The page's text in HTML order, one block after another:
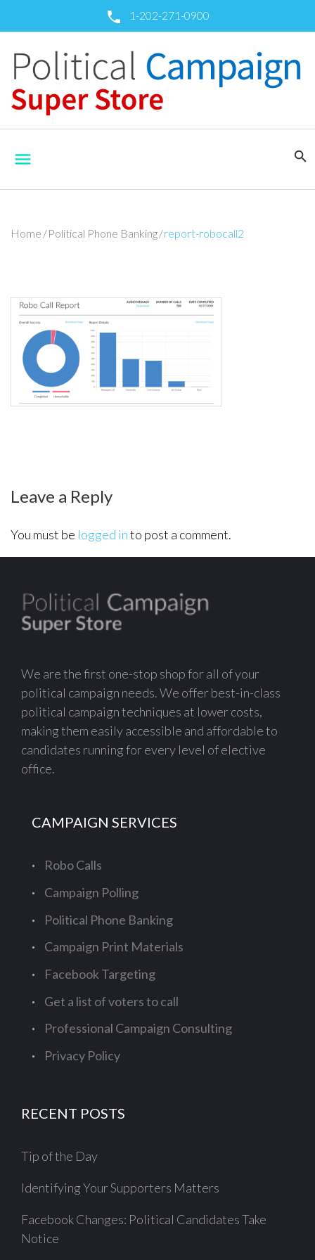
call 1-202-271-0900
menu search
Home /Political Phone Banking/report-robocall2
report-
robocall2
Leave a Reply
You must be logged into post a comment.
We are the first one-stop shop for all of your
political campaign needs. We offer best-in-class
political campaign techniques at lower costs,
making them easily accessible and affordable to
candidates running for every level of elective
office.
CAMPAIGN SERVICES
Robo Calls
Campaign Polling
Political Phone Banking
Campaign Print Materials
Facebook Targeting
Get a list of voters to call
Professional Campaign Consulting
Privacy Policy
RECENT POSTS
Tip of the Day
Identifying Your Supporters Matters
Facebook Changes: Political Candidates Take
Notice